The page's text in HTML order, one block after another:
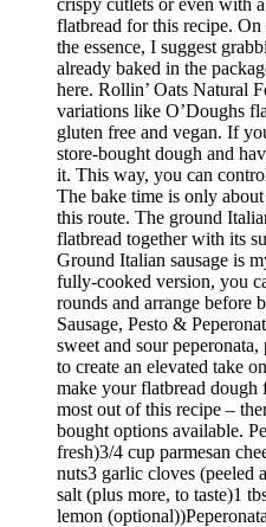
flatbread for this recipe.
the essence, I suggest
already baked in the
here. Rollin’ Oats Natural
variations like O’Doughs
gluten free and vegan. If
store-bought dough and
it. This way, you can
The bake time is only
this route. The ground
flatbread together with its
Ground Italian sausage is
fully-cooked version, you
rounds and arrange before
Sausage, Pesto &
sweet and sour peperonata,
to create an elevated take
make your flatbread dough
most out of this recipe –
bought options available.
fresh)3/4 cup parmesan
nuts3 garlic cloves (peeled
salt (plus more, to taste)1
lemon